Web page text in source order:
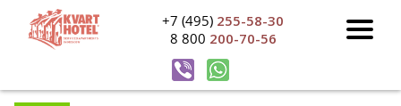
+7 (495) 255-58-30
8 800 200-70-56